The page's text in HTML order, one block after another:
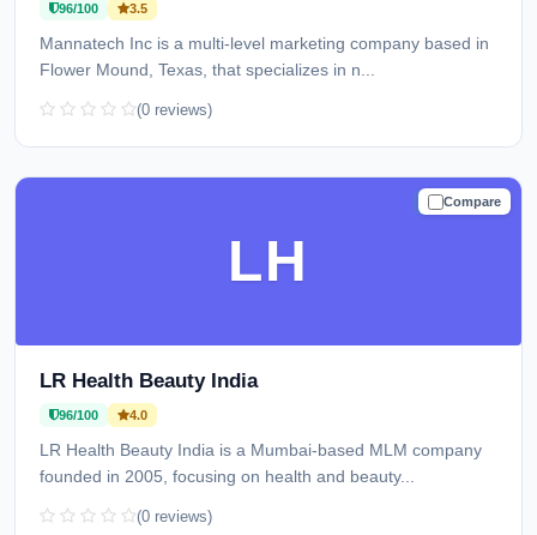
96/100 3.5
Mannatech Inc is a multi-level marketing company based in
Flower Mound, Texas, that specializes in n...
(0 reviews)
Compare
TRUSTED
LH
LR Health Beauty India
96/100 4.0
LR Health Beauty India is a Mumbai-based MLM company
founded in 2005, focusing on health and beauty...
(0 reviews)